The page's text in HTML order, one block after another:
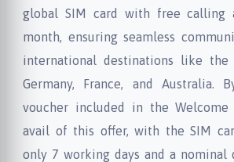
global SIM card with free calling
month, ensuring seamless
international destinations like the
Germany, France, and Australia.
voucher included in the Welcome
avail of this offer, with the SIM
only 7 working days and a nominal